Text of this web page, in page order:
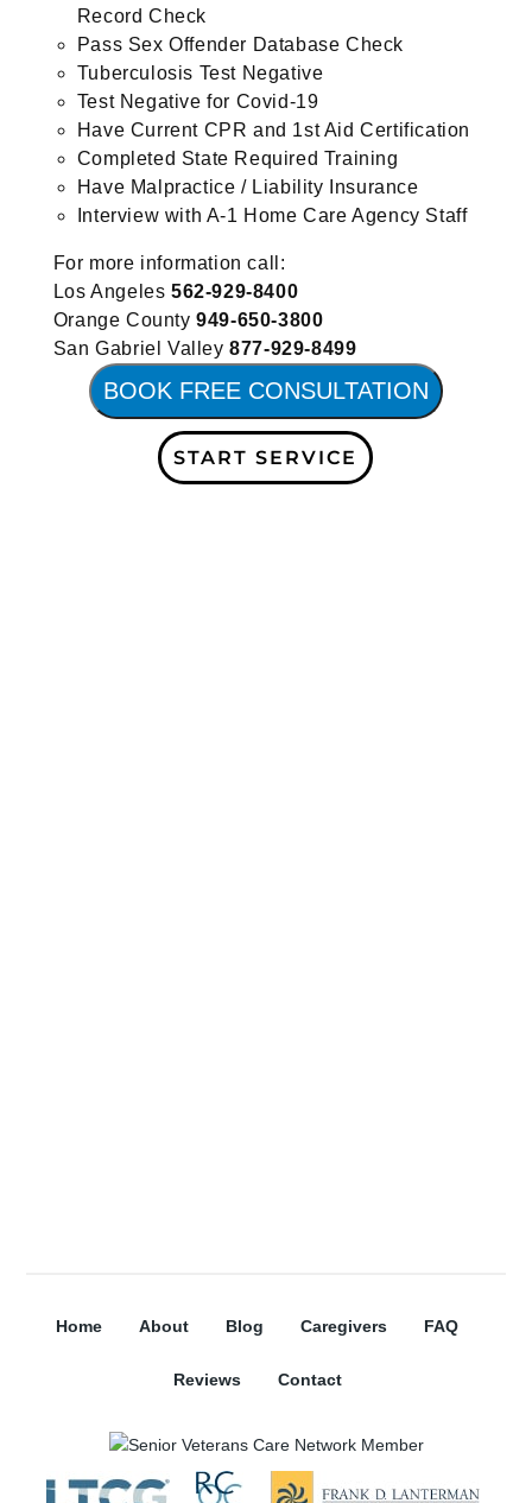
Record Check
Pass Sex Offender Database Check
Tuberculosis Test Negative
Test Negative for Covid-19
Have Current CPR and 1st Aid Certification
Completed State Required Training
Have Malpractice / Liability Insurance
Interview with A-1 Home Care Agency Staff
For more information call:
Los Angeles 562-929-8400
Orange County949-650-3800
San Gabriel Valley877-929-8499
BOOK FREE CONSULTATION
START SERVICE
Home About Blog Caregivers FAQ
Reviews Contact